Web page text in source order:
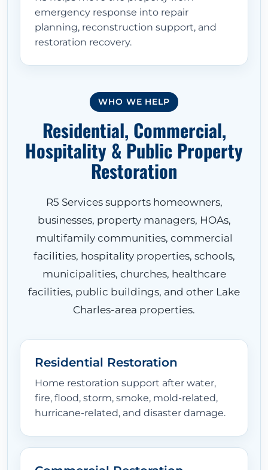
ABOUT
emergency response into repair
planning, reconstruction support, and
restoration recovery.
WHO WE HELP
Residential, Commercial,
Hospitality & Public Property
Restoration
R5 Services supports homeowners,
businesses, property managers, HOAs,
multifamily communities, commercial
facilities, hospitality properties, schools,
municipalities, churches, healthcare
facilities, public buildings, and other Lake
Charles-area properties.
Residential Restoration
Home restoration support after water,
fire, flood, storm, smoke, mold-related,
hurricane-related, and disaster damage.